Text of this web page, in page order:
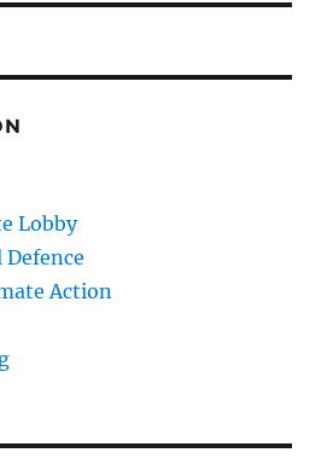
Lobby
Action